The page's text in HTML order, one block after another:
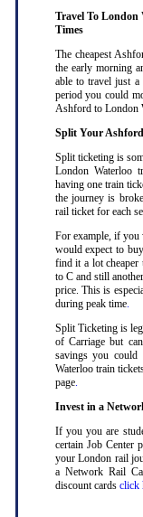
Travel To London
Times
The cheapest
the early morning
able to travel just
period you could
Ashford to London
Split Your
Split ticketing is
London Waterloo
having one train
the journey is
rail ticket for each
For example, if you
would expect to
find it a lot
to C and still
price. This is
during peak time.
Split Ticketing is
of Carriage but
savings you
Waterloo train
page.
Invest in a
If you you are
certain Job Center
your London rail
a Network Rail
discount cards click